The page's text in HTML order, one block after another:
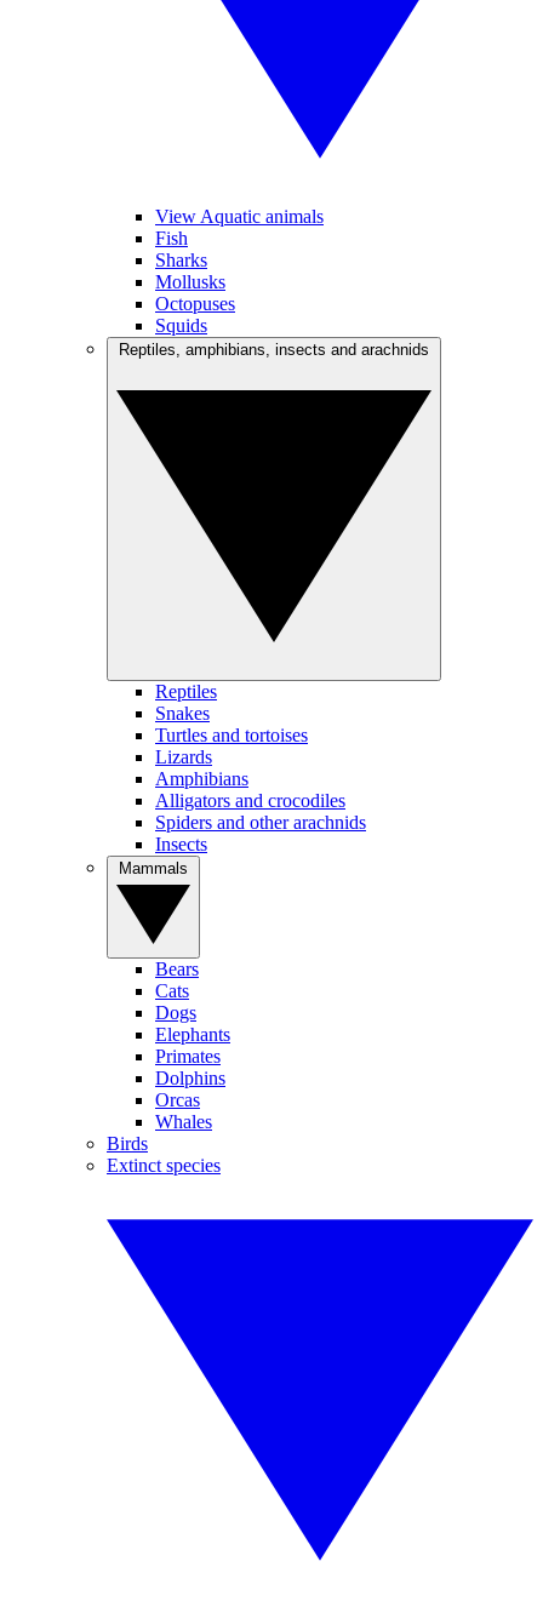
View Aquatic animals
Fish
Sharks
Mollusks
Octopuses
Squids
Reptiles
Snakes
Turtles and tortoises
Lizards
Amphibians
Alligators and crocodiles
Spiders and other arachnids
Insects
Bears
Cats
Dogs
Elephants
Primates
Dolphins
Orcas
Whales
Birds
Extinct species